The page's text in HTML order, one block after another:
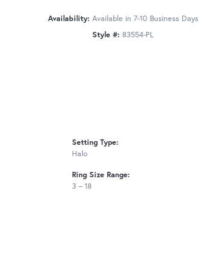
Availability: Available in 7-10 Business Days
Style #: 83554-PL
Setting Type:
Halo
Ring Size Range:
3 – 18